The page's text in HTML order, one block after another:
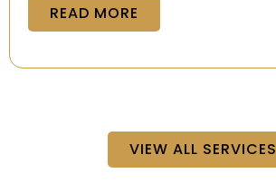
READ MORE
VIEW ALL SERVICES